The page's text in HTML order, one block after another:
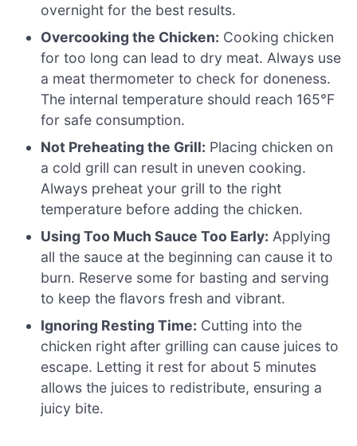
overnight for the best results.
Overcooking the Chicken: Cooking chicken
for too long can lead to dry meat. Always use
a meat thermometer to check for doneness.
The internal temperature should reach 165°F
for safe consumption.
Not Preheating the Grill: Placing chicken on
a cold grill can result in uneven cooking.
Always preheat your grill to the right
temperature before adding the chicken.
Using Too Much Sauce Too Early: Applying
all the sauce at the beginning can cause it to
burn. Reserve some for basting and serving
to keep the flavors fresh and vibrant.
Ignoring Resting Time: Cutting into the
chicken right after grilling can cause juices to
escape. Letting it rest for about 5 minutes
allows the juices to redistribute, ensuring a
juicy bite.